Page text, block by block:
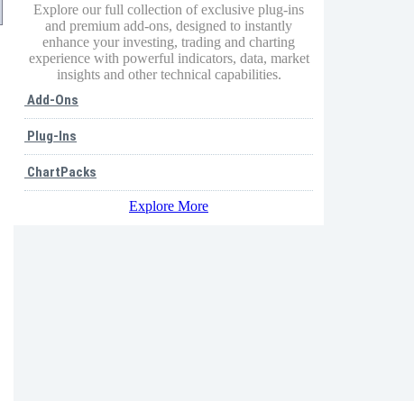
Explore our full collection of exclusive plug-ins
and premium add-ons, designed to instantly
enhance your investing, trading and charting
experience with powerful indicators, data, market
insights and other technical capabilities.
Add-Ons
Plug-Ins
ChartPacks
Explore More